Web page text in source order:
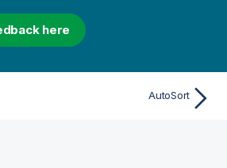
here
AutoSort